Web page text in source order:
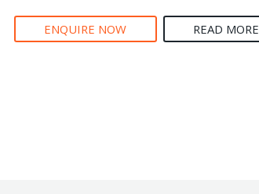
ENQUIRE NOW READ MORE